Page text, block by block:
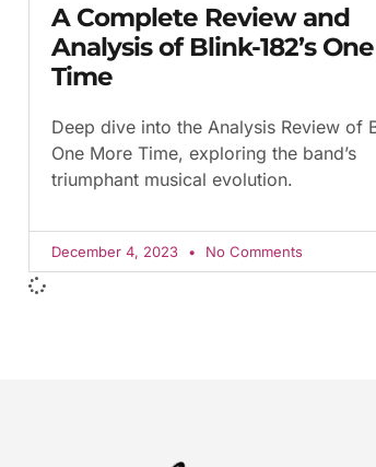
A Complete Review and
Analysis of Blink-182’s
Time
Deep dive into the Analysis Review of
One More Time, exploring the band’s
triumphant musical evolution.
December 4, 2023 No Comments